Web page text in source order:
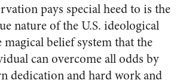
pays special heed to is the
nature of the U.S. ideological
belief system that the
can overcome all odds by
dedication and hard work and